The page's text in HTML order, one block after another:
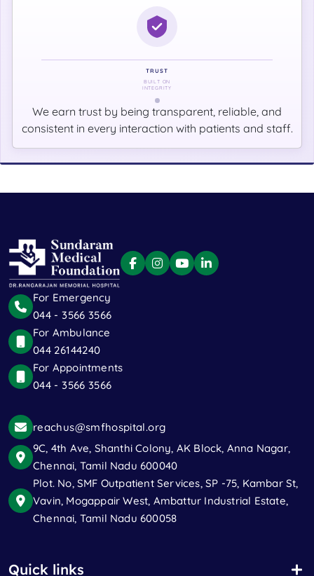
TRUST
BUILT ON
INTEGRITY
We earn trust by being transparent, reliable, and
consistent in every interaction with patients and staff.
For Emergency
044 - 3566 3566
For Ambulance
044 26144240
For Appointments
044 - 3566 3566
reachus@smfhospital.org
9C, 4th Ave, Shanthi Colony, AK Block, Anna Nagar,
Chennai, Tamil Nadu 600040
Plot. No, SMF Outpatient Services, SP -75, Kambar St,
Vavin, Mogappair West, Ambattur Industrial Estate,
Chennai, Tamil Nadu 600058
Quick links